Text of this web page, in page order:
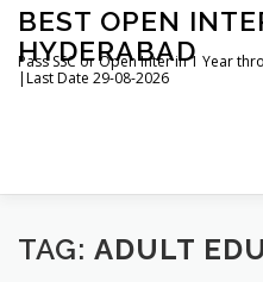
Skip
content
BEST OPEN
HYDERABAD
Pass SSC or Open Inter in 1 Year
|Last Date 29-08-2026
HOME ABOUT
TAG: ADULT